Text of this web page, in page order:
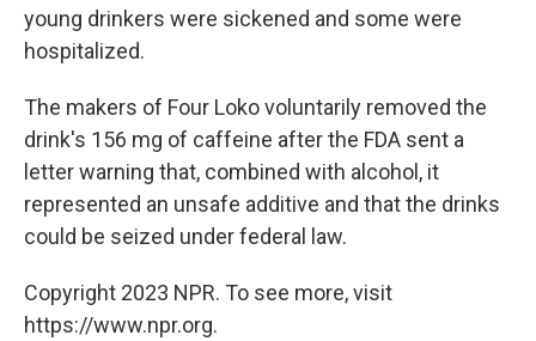
young drinkers were sickened and some were
hospitalized.
The makers of Four Loko voluntarily removed the
drink's 156 mg of caffeine after the FDA sent a
letter warning that, combined with alcohol, it
represented an unsafe additive and that the drinks
could be seized under federal law.
Copyright 2023 NPR. To see more, visit
https://www.npr.org.